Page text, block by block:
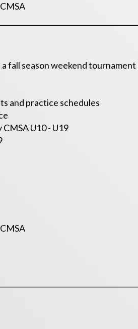
fall season weekend
and practice schedules
U10 - U19